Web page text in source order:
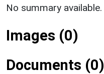
No summary available.
Images (0)
Documents (0)